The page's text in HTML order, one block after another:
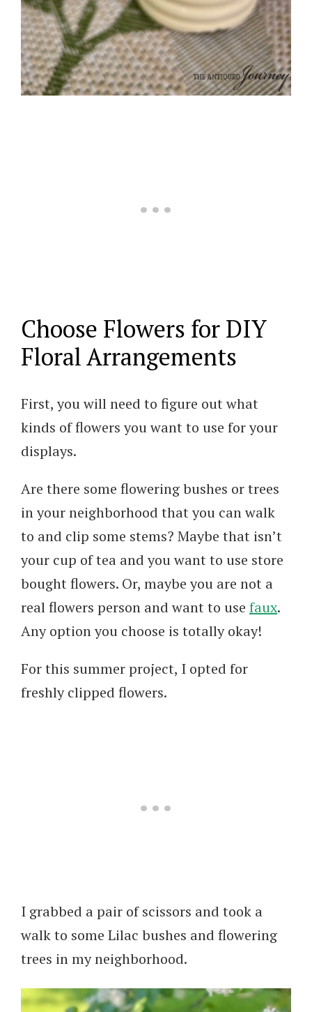
Choose Flowers for DIY
Floral Arrangements
First, you will need to figure out what
kinds of flowers you want to use for your
displays.
Are there some flowering bushes or trees
in your neighborhood that you can walk
to and clip some stems? Maybe that isn’t
your cup of tea and you want to use store
bought flowers. Or, maybe you are not a
real flowers person and want to use faux.
Any option you choose is totally okay!
For this summer project, I opted for
freshly clipped flowers.
I grabbed a pair of scissors and took a
walk to some Lilac bushes and flowering
trees in my neighborhood.